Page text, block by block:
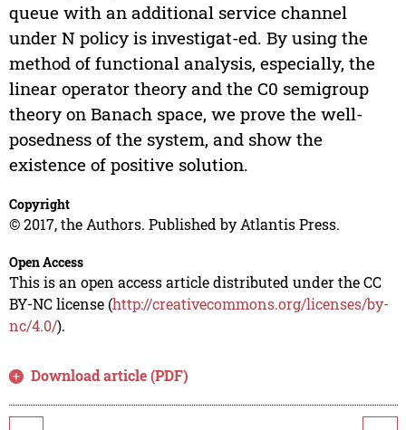
queue with an additional service channel
under N policy is investigat-ed. By using the
method of functional analysis, especially, the
linear operator theory and the C0 semigroup
theory on Banach space, we prove the well-
posedness of the system, and show the
existence of positive solution.
Copyright
© 2017, the Authors. Published by Atlantis Press.
Open Access
This is an open access article distributed under the CC
BY-NC license (http://creativecommons.org/licenses/by-
nc/4.0/).
Download article (PDF)